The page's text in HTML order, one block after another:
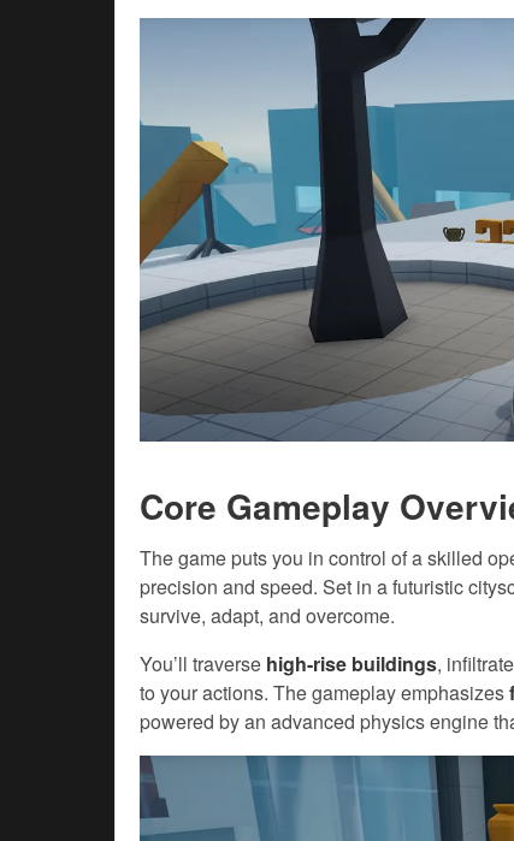
Core Gameplay
The game puts you in control of a skilled
precision and speed. Set in a futuristic
survive, adapt, and overcome.
You’ll traverse high-rise buildings,
to your actions. The gameplay emphasizes
powered by an advanced physics engine